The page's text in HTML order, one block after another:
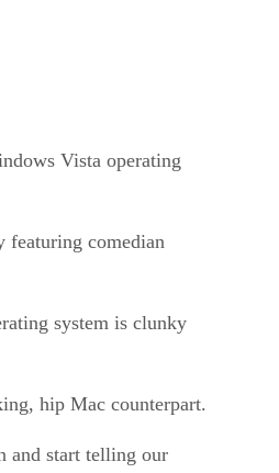
Vista operating
featuring comedian
system is clunky
hip Mac counterpart.
and start telling our